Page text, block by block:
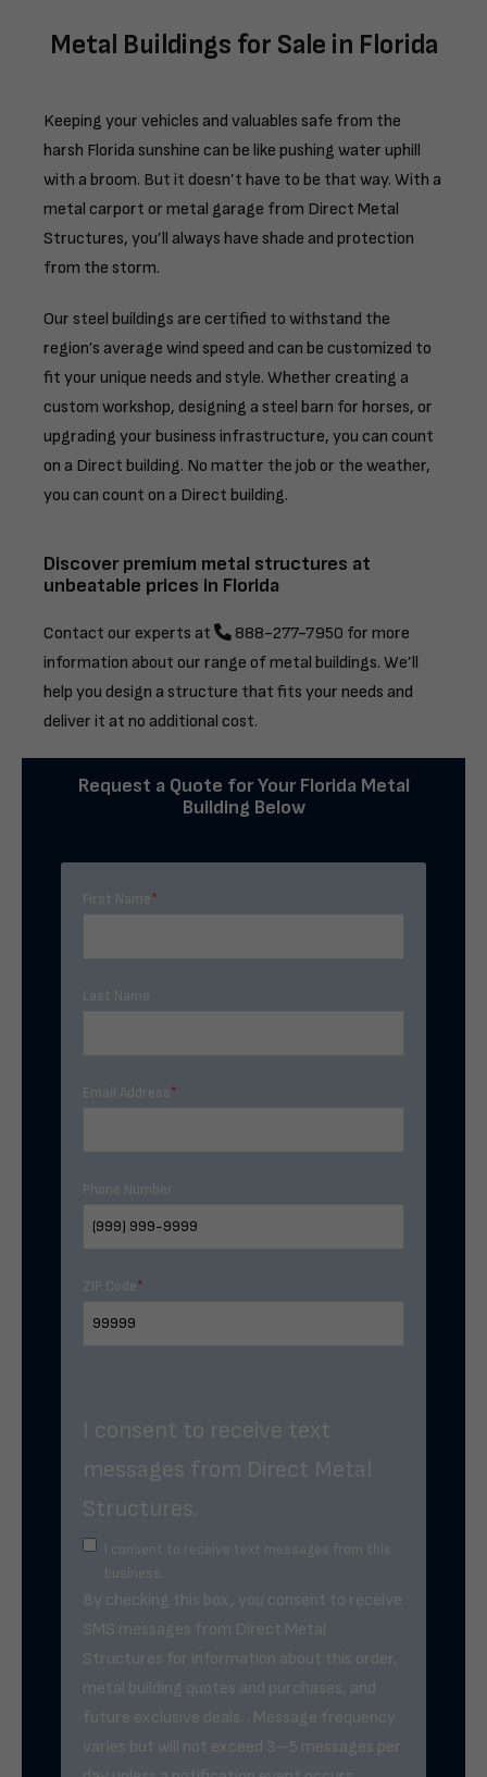
Metal Buildings for Sale in Florida
Keeping your vehicles and valuables safe from the
harsh Florida sunshine can be like pushing water uphill
with a broom. But it doesn’t have to be that way. With a
metal carport or metal garage from Direct Metal
Structures, you’ll always have shade and protection
from the storm.
Our steel buildings are certified to withstand the
region’s average wind speed and can be customized to
fit your unique needs and style. Whether creating a
custom workshop, designing a steel barn for horses, or
upgrading your business infrastructure, you can count
on a Direct building. No matter the job or the weather,
you can count on a Direct building.
Discover premium metal structures at
unbeatable prices in Florida
Contact our experts at 888-277-7950 for more
information about our range of metal buildings. We’ll
help you design a structure that fits your needs and
deliver it at no additional cost.
Request a Quote for Your Florida Metal
Building Below
First Name*
Last Name
Email Address *
Phone Number
ZIP Code*
I consent to receive text
messages from Direct Metal
Structures.
I consent to receive text messages from this
business.
By checking this box, you consent to receive
SMS messages from Direct Metal
Structures for information about this order,
metal building quotes and purchases, and
future exclusive deals. . Message frequency
varies but will not exceed 3–5 messages per